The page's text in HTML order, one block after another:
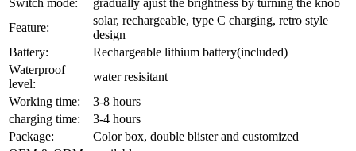
Switch mode:
gradually ajust the brightness by turning the knob
Feature:
solar, rechargeable, type C charging, retro style
design
Battery:
Rechargeable lithium battery(included)
Waterproof
level:
water resisitant
Working time:
3-8 hours
charging time:
3-4 hours
Package:
Color box, double blister and customized